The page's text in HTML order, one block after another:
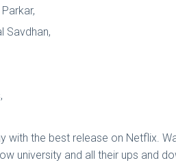
Savdhan,
with the best release on Netflix.
university and all their ups and